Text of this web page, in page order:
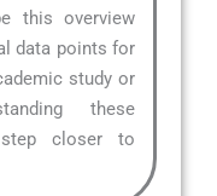
this overview
data points for
study or
these
closer to